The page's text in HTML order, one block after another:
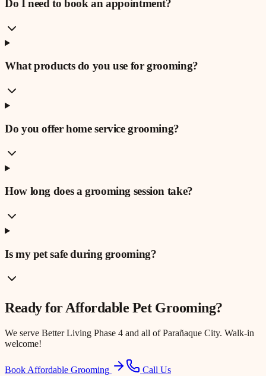
Do I need to book an appointment?
What products do you use for grooming?
Do you offer home service grooming?
How long does a grooming session take?
Is my pet safe during grooming?
Ready forAffordable Pet Grooming?
We serve Better Living Phase 4 and all of Parañaque City. Walk-in
welcome!
Book Affordable Grooming Call Us